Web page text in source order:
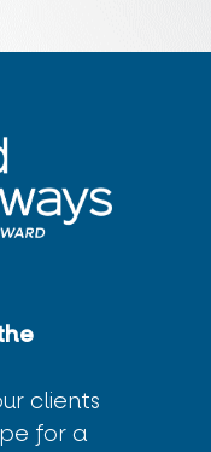
clients
for a